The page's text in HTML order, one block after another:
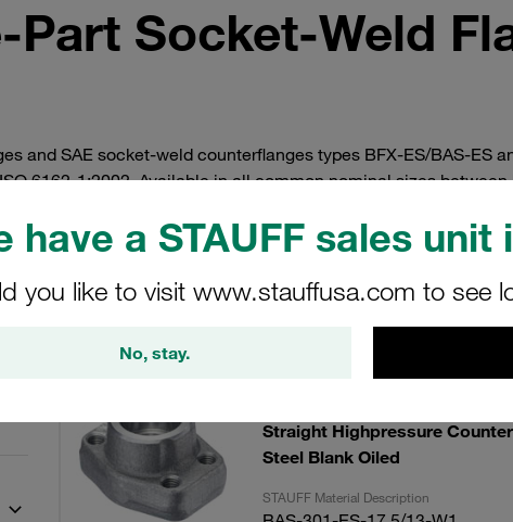
have a STAUFF sales
you like to visit www.stauffusa.com to see
No, stay.
Part Socket-Weld
and SAE socket-weld counterflanges types BFX-ES/BAS-ES
6162-1:2002. Available in all common nominal sizes
steel. Individually or as a complete set with bolts, lock
Straight Highpressure
Steel Blank Oiled
STAUFF Material Description